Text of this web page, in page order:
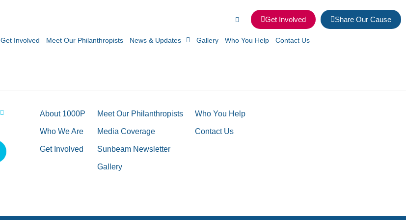
Get Involved Share Our Cause
Get Involved Meet Our Philanthropists News & Updates Gallery Who You Help Contact Us
About 1000P
Who We Are
Get Involved
Meet Our Philanthropists
Media Coverage
Sunbeam Newsletter
Gallery
Who You Help
Contact Us